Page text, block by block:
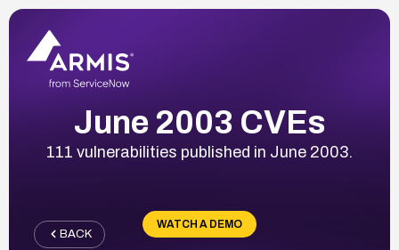
June 2003 CVEs
111 vulnerabilities published in June 2003.
WATCH A DEMO
BACK